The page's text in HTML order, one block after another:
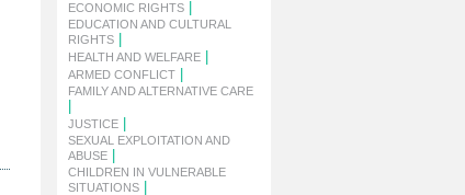
ECONOMIC RIGHTS
EDUCATION AND CULTURAL
RIGHTS
HEALTH AND WELFARE
ARMED CONFLICT
FAMILY AND ALTERNATIVE CARE
JUSTICE
SEXUAL EXPLOITATION AND
ABUSE
CHILDREN IN VULNERABLE
SITUATIONS